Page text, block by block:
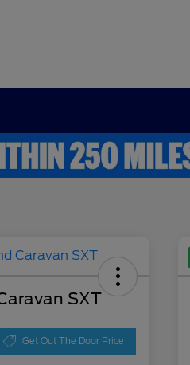
SXT
Get Out The Door Price